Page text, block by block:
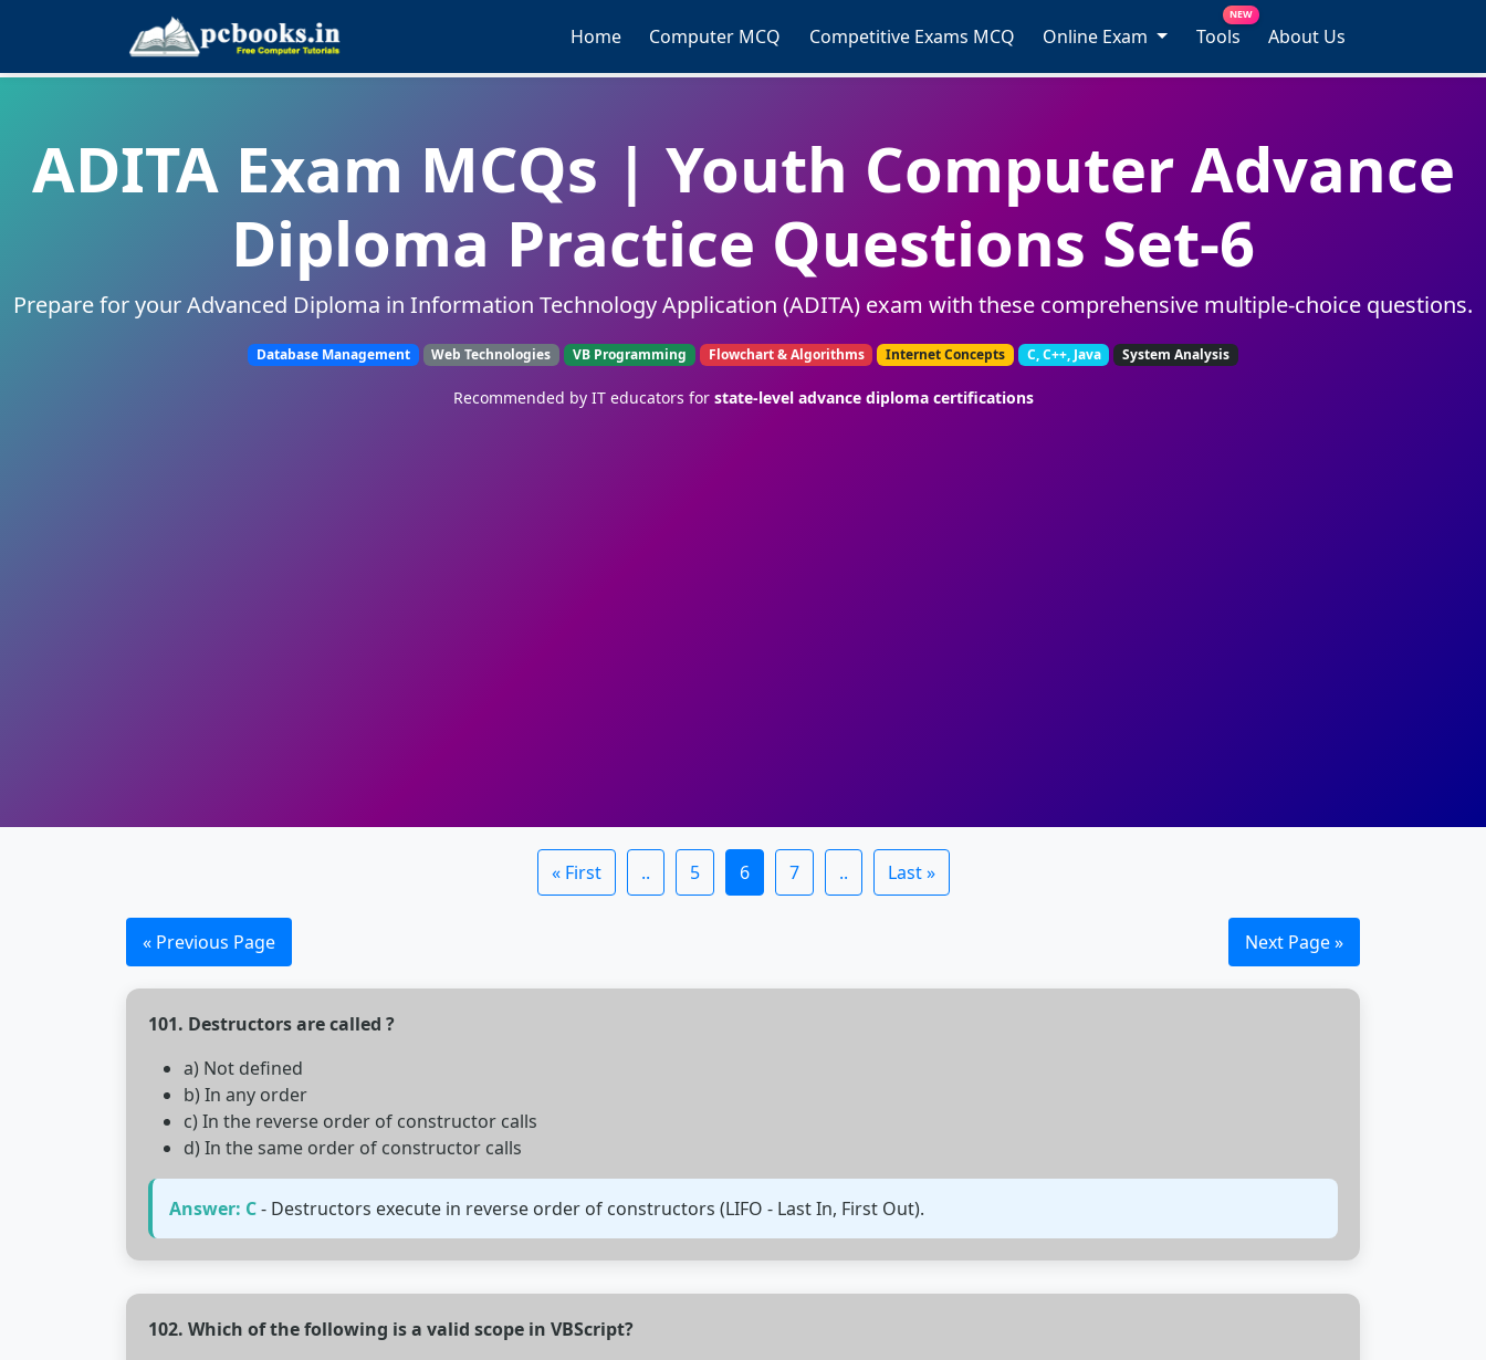
Home Computer MCQ Competitive Exams MCQ Online Exam Tools
NEW
About Us
ADITA Exam MCQs | Youth Computer Advance
Diploma Practice Questions Set-6
Prepare for your Advanced Diploma in Information Technology Application (ADITA) exam with these comprehensive multiple-choice questions.
Database Management Web Technologies VB Programming Flowchart & Algorithms Internet Concepts C, C++, Java System Analysis
Recommended by IT educators for state-level advance diploma certifications
« First .. 5 6 7 .. Last »
« Previous Page Next Page »
101. Destructors are called ?
a) Not defined
b) In any order
c) In the reverse order of constructor calls
d) In the same order of constructor calls
Answer: C- Destructors execute in reverse order of constructors (LIFO - Last In, First Out).
102. Which of the following is a valid scope in VBScript?